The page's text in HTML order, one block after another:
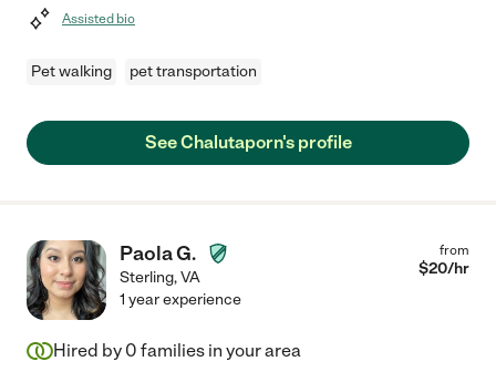
Assisted bio
Pet walking pet transportation
See Chalutaporn's profile
Paola G.
Sterling,VA
from
$20/hr
1 year experience
Hired by 0 families in your area